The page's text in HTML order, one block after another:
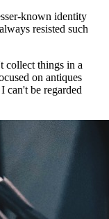
known identity
resisted such
collect things in a
on antiques
can't be regarded